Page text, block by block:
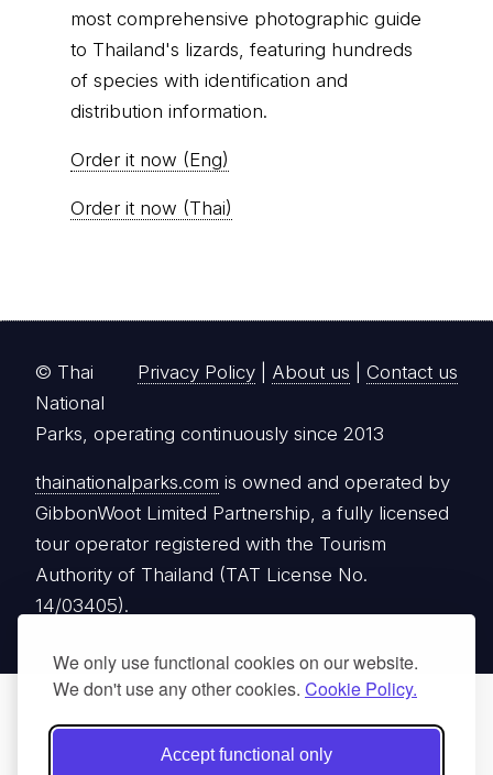
We only use functional cookies on our website.
We don't use any other cookies. Cookie Policy.
Accept functional only
most comprehensive photographic guide
to Thailand's lizards, featuring hundreds
of species with identification and
distribution information.
Order it now (Eng)
Order it now (Thai)
Privacy Policy About us Contact us
© Thai
National
Parks, operating continuously since 2013
thainationalparks.com is owned and operated by
GibbonWoot Limited Partnership, a fully licensed
tour operator registered with the Tourism
Authority of Thailand (TAT License No.
14/03405).